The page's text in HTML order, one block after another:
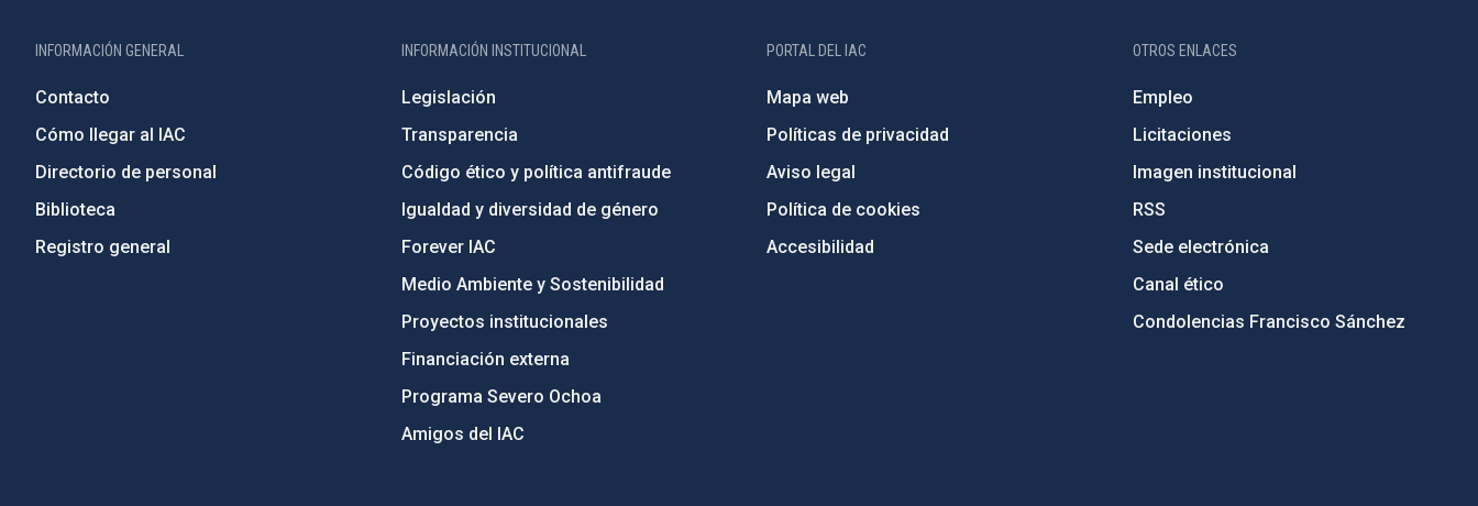
INFORMACIÓN GENERAL
Contacto
Cómo llegar al IAC
Directorio de personal
Biblioteca
Registro general
INFORMACIÓN INSTITUCIONAL
Legislación
Transparencia
Código ético y política antifraude
Igualdad y diversidad de género
Forever IAC
Medio Ambiente y Sostenibilidad
Proyectos institucionales
Financiación externa
Programa Severo Ochoa
Amigos del IAC
PORTAL DEL IAC
Mapa web
Políticas de privacidad
Aviso legal
Política de cookies
Accesibilidad
OTROS ENLACES
Empleo
Licitaciones
Imagen institucional
RSS
Sede electrónica
Canal ético
Condolencias Francisco Sánchez